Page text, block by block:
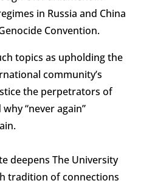
in Russia and China
Convention.
topics as upholding the
community’s
the perpetrators of
“never again”
deepens The University
tradition of connections